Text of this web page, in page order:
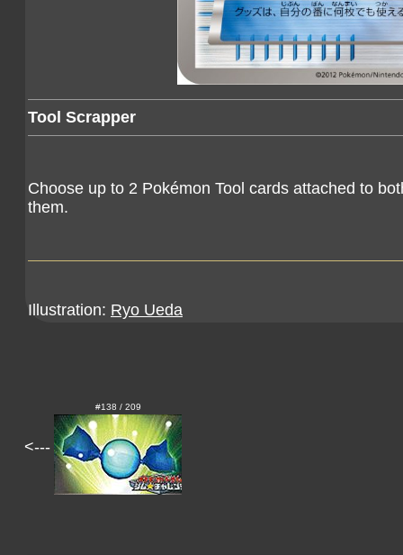
Tool Scrapper
Choose up to 2 Pokémon Tool cards attached to
them.
Illustration: Ryo Ueda
<---
#138 / 209